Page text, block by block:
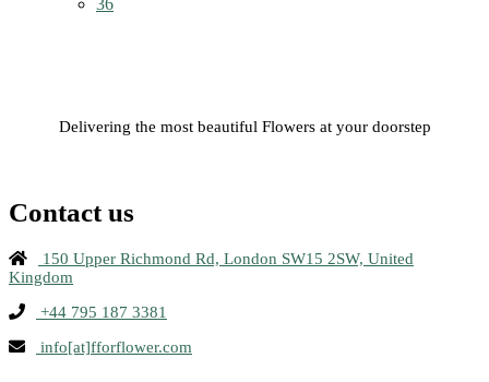
Delivering the most beautiful Flowers at your doorstep
Contact us
150 Upper Richmond Rd, London SW15 2SW, United
Kingdom
+44 795 187 3381
info[at]fforflower.com